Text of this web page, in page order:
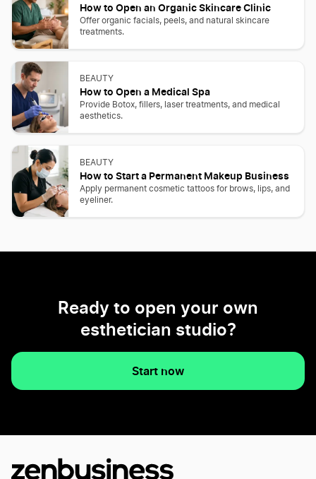
How to Open an Organic Skincare Clinic
Offer organic facials, peels, and natural skincare
treatments.
BEAUTY
How to Open a Medical Spa
Provide Botox, fillers, laser treatments, and medical
aesthetics.
BEAUTY
How to Start a Permanent Makeup Business
Apply permanent cosmetic tattoos for brows, lips, and
eyeliner.
Ready to open your own
esthetician studio?
Start now